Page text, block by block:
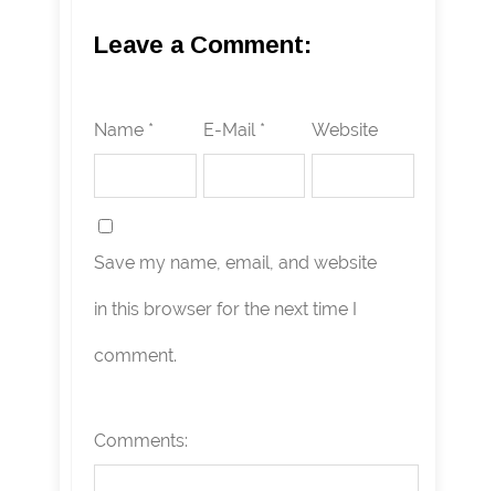
Leave a Comment:
Name * E-Mail * Website
Save my name, email, and website
in this browser for the next time I
comment.
Comments: